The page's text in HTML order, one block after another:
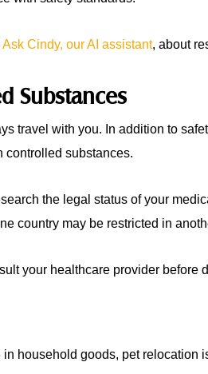
Ask Cindy, our AI assistant, about
Substances
travel with you. In addition to
controlled substances.
the legal status of your
country may be restricted in
your healthcare provider before
household goods, pet relocation